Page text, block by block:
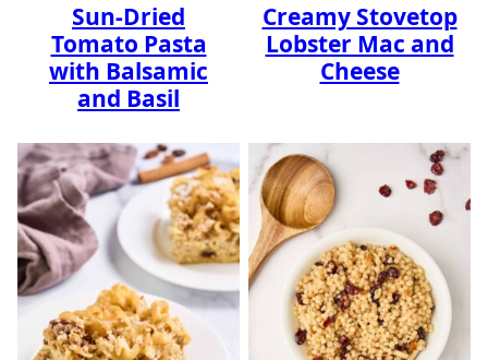
Sun-Dried
Tomato Pasta
with Balsamic
and Basil
Creamy Stovetop
Lobster Mac and
Cheese